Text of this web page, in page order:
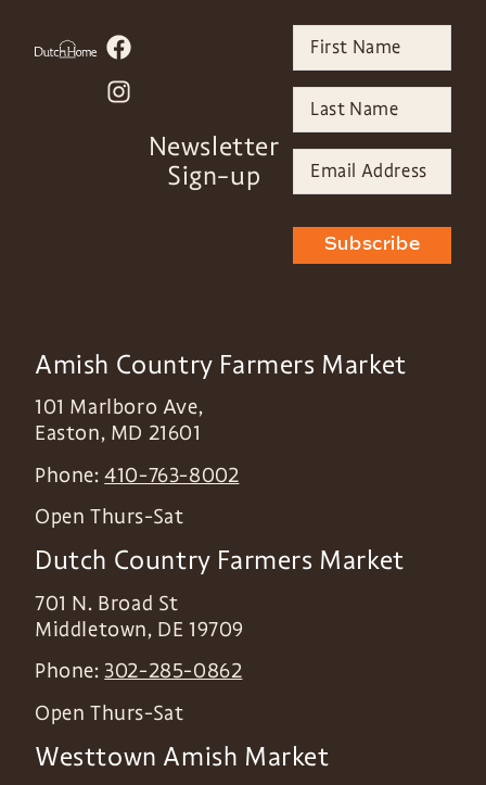
Newsletter
Sign-up
Subscribe
Amish Country Farmers Market
101 Marlboro Ave,
Easton, MD 21601
Phone:410-763-8002
Open Thurs-Sat
Dutch Country Farmers Market
701 N. Broad St
Middletown, DE 19709
Phone: 302-285-0862
Open Thurs-Sat
Westtown Amish Market